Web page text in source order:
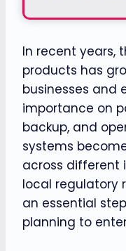
In recent years,
products has
businesses and
importance on
backup, and
systems
across different
local regulatory
an essential
planning to